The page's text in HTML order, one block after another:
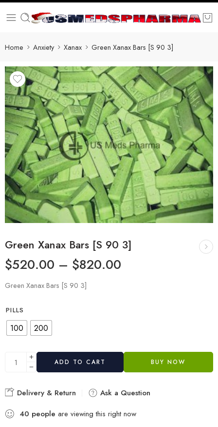
Home Anxiety Xanax Green Xanax Bars [S 90 3]
Green Xanax Bars [S 90 3]
$520.00 – $820.00
Green Xanax Bars [S 90 3]
PILLS
100 200
ADD TO CART BUY NOW
Delivery & Return
Ask a Question
40 people are viewing this right now